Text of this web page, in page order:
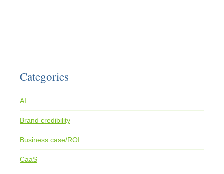
Categories
AI
Brand credibility
Business case/ROI
CaaS